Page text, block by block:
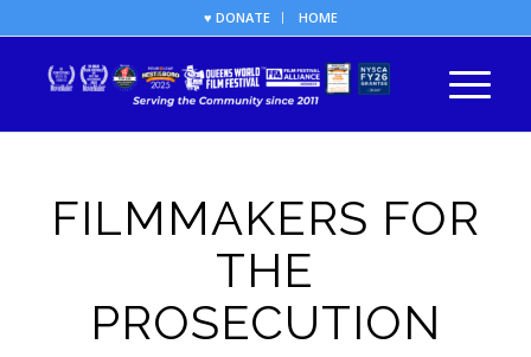
♥ DONATE HOME
FILMMAKERS FOR
THE
PROSECUTION